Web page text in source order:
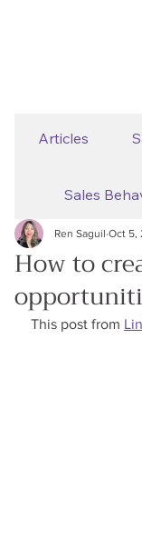
Articles
Sales
How to
Ren Saguil Oct 5,
This post from